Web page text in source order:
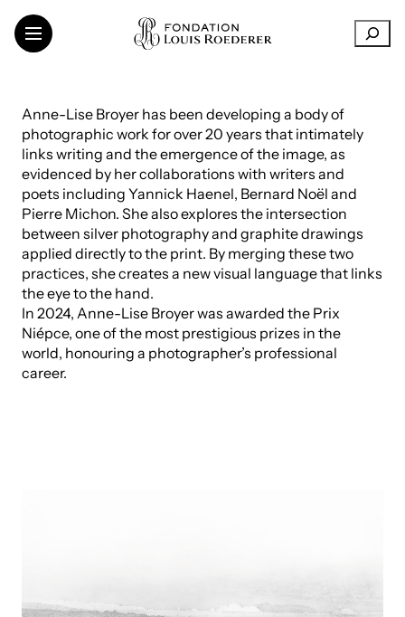
Skip
to
content
R
e
r
c
e
SUPPORT FOR INSTITUTIONS
CONTEMPORARY CREATION
TRANSMISSION OF KNOWLEDGE
THINKING SUSTAINABILITY
ART IN THE VINEYARDS
ARTISTS AND RESEARCHERS
LinkedIn FR EN
Anne-Lise Broyer has been developing a body of
photographic work for over 20 years that intimately
links writing and the emergence of the image, as
evidenced by her collaborations with writers and
poets including Yannick Haenel, Bernard Noël and
Pierre Michon. She also explores the intersection
between silver photography and graphite drawings
applied directly to the print. By merging these two
practices, she creates a new visual language that links
the eye to the hand.
In 2024, Anne-Lise Broyer was awarded the Prix
Niépce, one of the most prestigious prizes in the
world, honouring a photographer’s professional
career.